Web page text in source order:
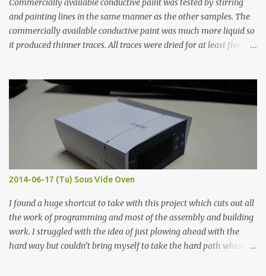
Commercially available conductive paint was tested by stirring
and painting lines in the same manner as the other samples. The
commercially available conductive paint was much more liquid so
it produced thinner traces. All traces were dried for at least five
width probes. Close-up pictures were taken of each sample using a
macro lens. The lens has a very shallow depth of field which is not
flat so the samples are not entirely visible. Acrylic paint with
graphite powder is the most conductive sample in this experiment
when painted in a line like a circuit trace. Toothpick Thick line
Thin line Glue-All 18.8 KΩ 10.5 KΩ 11.2 KΩ Titebond III 115.1 KΩ 75.2
KΩ 9.9 KΩ Acrylic paint 1.8 KΩ 60 Ω 1.161 KΩ Wire Glue ™ 1.490 KΩ
2014-06-17 (Tu) Sous Vide Oven
I found a huge shortcut to take with this project which cuts out all
the work of programming and most of the assembly and building
work. I struggled with the idea of just plowing ahead with the
hard way but couldn’t bring myself to take the hard path when